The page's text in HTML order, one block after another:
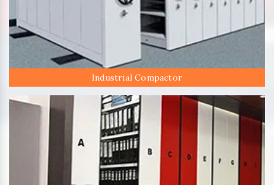
Industrial Compactor